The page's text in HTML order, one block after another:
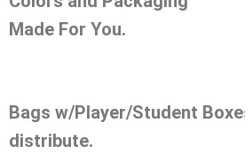
Made For You.
Bags w/Player/Student
distribute.